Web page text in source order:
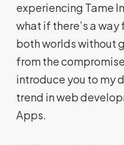
experiencing Tame
what if there’s a
both worlds without
from the
introduce you to my
trend in web
Apps.